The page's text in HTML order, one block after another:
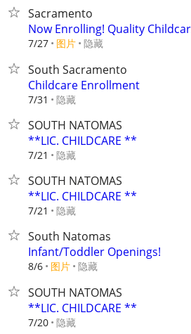
Sacramento
Now Enrolling! Quality
7/27 图片 隐藏
South Sacramento
Childcare Enrollment
7/31 隐藏
SOUTH NATOMAS
**LIC. CHILDCARE **
7/21 隐藏
SOUTH NATOMAS
**LIC. CHILDCARE **
7/21 隐藏
South Natomas
Infant/Toddler Openings!
8/6 图片 隐藏
SOUTH NATOMAS
**LIC. CHILDCARE **
7/20 隐藏